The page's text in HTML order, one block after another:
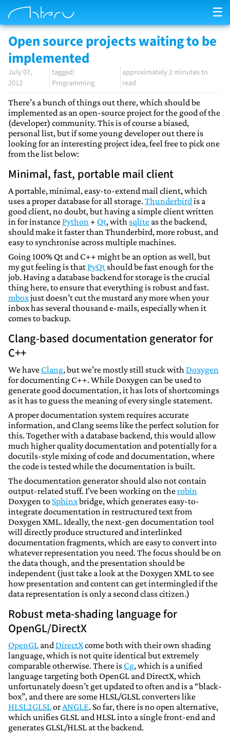
☰
Open source projects waiting to be
implemented
July 07,
2012
Programming
approximately 2 minutes to
read
There’s a bunch of things out there, which should be
implemented as an open-source project for the good of the
(developer) community. This is of course a biased,
personal list, but if some young developer out there is
looking for an interesting project idea, feel free to pick one
from the list below:
Minimal, fast, portable mail client
A portable, minimal, easy-to-extend mail client, which
uses a proper database for all storage. Thunderbirdis a
good client, no doubt, but having a simple client written
in for instance Python + Qt, with sqlite as the backend,
should make it faster than Thunderbird, more robust, and
easy to synchronise across multiple machines.
Going 100% Qt and C++ might be an option as well, but
my gut feeling is that PyQt should be fast enough for the
job. Having a database backend for storage is the crucial
thing here, to ensure that everything is robust and fast.
mboxjust doesn’t cut the mustard any more when your
inbox has several thousand e-mails, especially when it
comes to backup.
Clang-based documentation generator for
C++
We have Clang, but we’re mostly still stuck withDoxygen
for documenting C++. While Doxygen can be used to
generate good documentation, it has lots of shortcomings
as it has to guess the meaning of every single statement.
A proper documentation system requires accurate
information, and Clang seems like the perfect solution for
this. Together with a database backend, this would allow
much higher quality documentation and potentially for a
docutils-style mixing of code and documentation, where
the code is tested while the documentation is built.
The documentation generator should also not contain
output-related stuff. I’ve been working on therobin
Doxygen to Sphinxbridge, which generates easy-to-
integrate documentation in restructured text from
Doxygen XML. Ideally, the next-gen documentation tool
will directly produce structured and interlinked
documentation fragments, which are easy to convert into
whatever representation you need. The focus should be on
the data though, and the presentation should be
independent (just take a look at the Doxygen XML to see
how presentation and content can get intermingled if the
data representation is only a second class citizen.)
Robust meta-shading language for
OpenGL/DirectX
OpenGL andDirectXcome both with their own shading
language, which is not quite identical but extremely
comparable otherwise. There is Cg, which is a unified
language targeting both OpenGL and DirectX, which
unfortunately doesn’t get updated to often and is a “black-
box”, and there are some HLSL/GLSL converters like
HLSL2GLSLorANGLE. So far, there is no open alternative,
which unifies GLSL and HLSL into a single front-end and
generates GLSL/HLSL at the backend.